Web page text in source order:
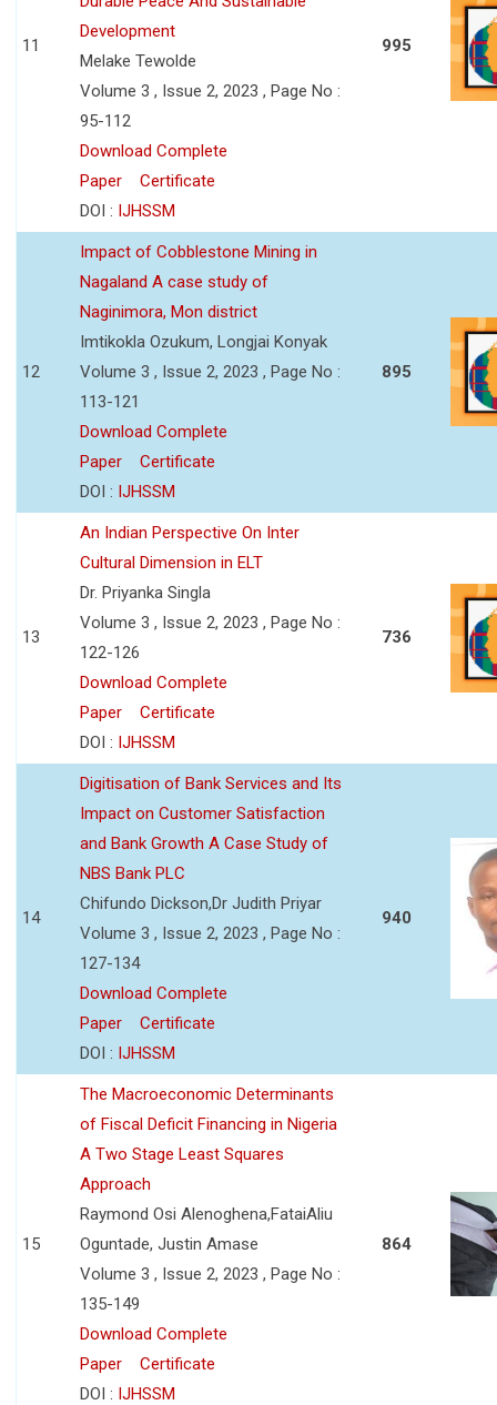
11
Development
Melake Tewolde
Volume 3 , Issue 2, 2023 , Page No :
95-112
Download Complete
Paper
Certificate
DOI : IJHSSM
995
12
Impact of Cobblestone Mining in
Nagaland A case study of
Naginimora, Mon district
Imtikokla Ozukum, Longjai Konyak
Volume 3 , Issue 2, 2023 , Page No :
113-121
Download Complete
Paper
Certificate
DOI : IJHSSM
895
13
An Indian Perspective On Inter
Cultural Dimension in ELT
Dr. Priyanka Singla
Volume 3 , Issue 2, 2023 , Page No :
122-126
Download Complete
Paper
Certificate
DOI : IJHSSM
736
14
Digitisation of Bank Services and Its
Impact on Customer Satisfaction
and Bank Growth A Case Study of
NBS Bank PLC
Chifundo Dickson,Dr Judith Priyar
Volume 3 , Issue 2, 2023 , Page No :
127-134
Download Complete
Paper
Certificate
DOI : IJHSSM
940
15
The Macroeconomic Determinants
of Fiscal Deficit Financing in Nigeria
A Two Stage Least Squares
Approach
Raymond Osi Alenoghena,FataiAliu
Oguntade, Justin Amase
Volume 3 , Issue 2, 2023 , Page No :
135-149
Download Complete
Paper
Certificate
DOI : IJHSSM
864